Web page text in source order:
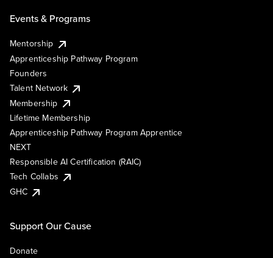
Events & Programs
Mentorship
Apprenticeship Pathway Program
Founders
Talent Network
Membership
Lifetime Membership
Apprenticeship Pathway Program Apprentice
NEXT
Responsible AI Certification (RAIC)
Tech Collabs
GHC
Support Our Cause
Donate